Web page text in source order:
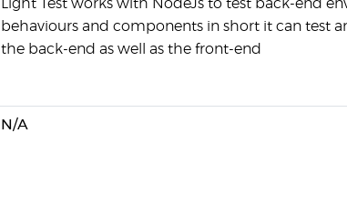
Light Test works with NodeJs to test back-end
behaviours and components in short it can test
the back-end as well as the front-end
N/A